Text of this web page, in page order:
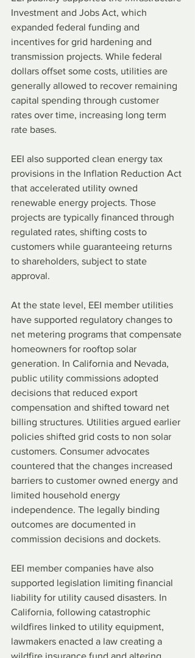
Investment and Jobs Act, which
expanded federal funding and
incentives for grid hardening and
transmission projects. While federal
dollars offset some costs, utilities are
generally allowed to recover remaining
capital spending through customer
rates over time, increasing long term
rate bases.
EEI also supported clean energy tax
provisions in the Inflation Reduction Act
that accelerated utility owned
renewable energy projects. Those
projects are typically financed through
regulated rates, shifting costs to
customers while guaranteeing returns
to shareholders, subject to state
approval.
At the state level, EEI member utilities
have supported regulatory changes to
net metering programs that compensate
homeowners for rooftop solar
generation. In California and Nevada,
public utility commissions adopted
decisions that reduced export
compensation and shifted toward net
billing structures. Utilities argued earlier
policies shifted grid costs to non solar
customers. Consumer advocates
countered that the changes increased
barriers to customer owned energy and
limited household energy
independence. The legally binding
outcomes are documented in
commission decisions and dockets.
EEI member companies have also
supported legislation limiting financial
liability for utility caused disasters. In
California, following catastrophic
wildfires linked to utility equipment,
lawmakers enacted a law creating a
wildfire insurance fund and altering